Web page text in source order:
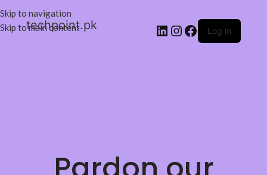
Skip to navigation
Skip to main content
techpoint.pk Log in